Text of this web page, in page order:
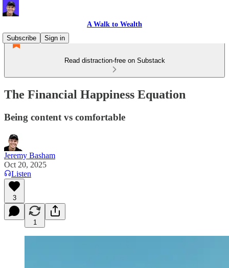
A Walk to Wealth
Subscribe
Sign in
Read distraction-free on Substack
The Financial Happiness Equation
Being content vs comfortable
Jeremy Basham
Oct 20, 2025
Listen
3
1